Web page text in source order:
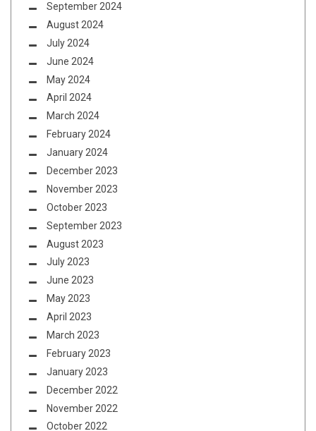
September 2024
August 2024
July 2024
June 2024
May 2024
April 2024
March 2024
February 2024
January 2024
December 2023
November 2023
October 2023
September 2023
August 2023
July 2023
June 2023
May 2023
April 2023
March 2023
February 2023
January 2023
December 2022
November 2022
October 2022